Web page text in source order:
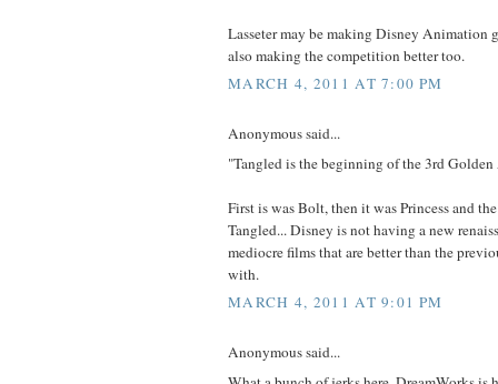
Lasseter may be making Disney Animation
also making the competition better too.
MARCH 4, 2011 AT 7:00 PM
Anonymous said...
"Tangled is the beginning of the 3rd
First is was Bolt, then it was Princess and
Tangled... Disney is not having a new
mediocre films that are better than the
with.
MARCH 4, 2011 AT 9:01 PM
Anonymous said...